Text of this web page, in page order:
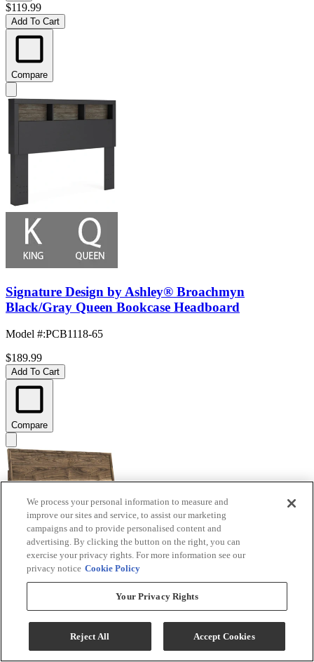
$119.99
Add To Cart
Compare
Signature Design by Ashley® Broachmyn
Black/Gray Queen Bookcase Headboard
Model #:PCB1118-65
$189.99
Add To Cart
Compare
Signature Design by Ashley® Chirason Brown King
Model #:PCB3367-58
$219.99
We process your personal information to measure and
improve our sites and service, to assist our marketing
campaigns and to provide personalised content and
advertising. By clicking the button on the right, you can
exercise your privacy rights. For more information see our
privacy notice Cookie Policy
Your Privacy Rights
Reject All Accept Cookies